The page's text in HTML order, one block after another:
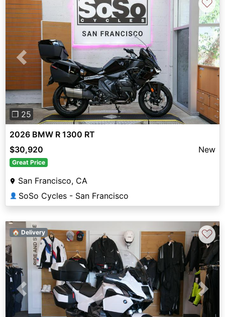
Previous Next
❐ 25
♡
2026 BMW R 1300 RT
$30,920
New
Great Price
San Francisco, CA
👤 SoSo Cycles - San Francisco
Previous Next
🏠 Delivery ♡